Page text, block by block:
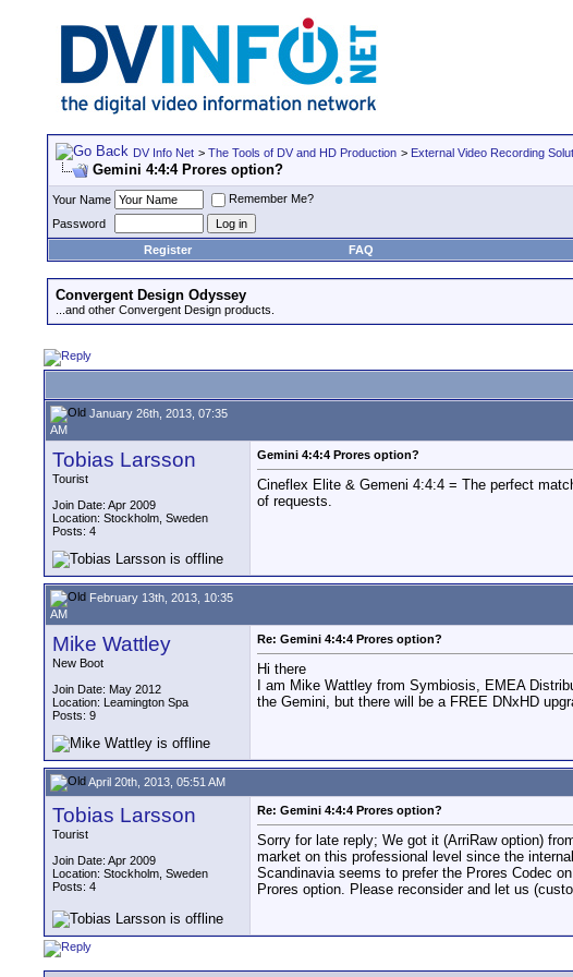
DV Info Net > The Tools of DV and HD Production > External Video Recording
Gemini 4:4:4 Prores option?
Your Name
Remember Me?
Password
Register
FAQ
Convergent Design Odyssey
...and other Convergent Design products.
January 26th, 2013, 07:35
AM
Tobias Larsson
Tourist
Join Date: Apr 2009
Location: Stockholm, Sweden
Posts: 4
Gemini 4:4:4 Prores option?
Cineflex Elite & Gemeni 4:4:4 = The perfect
of requests.
February 13th, 2013, 10:35
AM
Mike Wattley
New Boot
Join Date: May 2012
Location: Leamington Spa
Posts: 9
Re: Gemini 4:4:4 Prores option?
Hi there
I am Mike Wattley from Symbiosis, EMEA
the Gemini, but there will be a FREE DNxHD
April 20th, 2013, 05:51 AM
Tobias Larsson
Tourist
Join Date: Apr 2009
Location: Stockholm, Sweden
Posts: 4
Re: Gemini 4:4:4 Prores option?
Sorry for late reply; We got it (ArriRaw option)
market on this professional level since the
Scandinavia seems to prefer the Prores Codec
Prores option. Please reconsider and let us